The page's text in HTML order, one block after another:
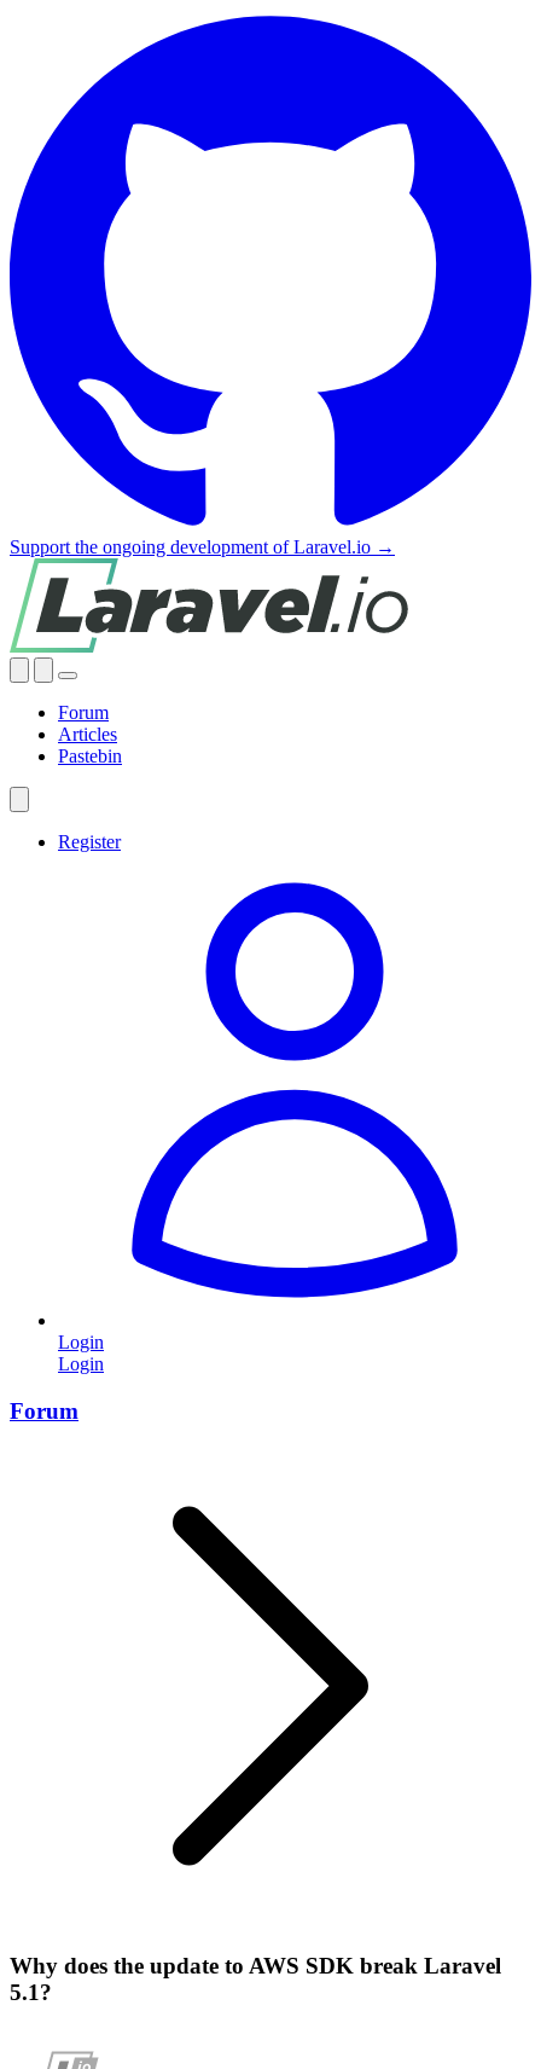
Support the ongoing development of Laravel.io →
Forum
Articles
Pastebin
Register
Login
Login
Forum
Why does the update to AWS SDK break Laravel
5.1?